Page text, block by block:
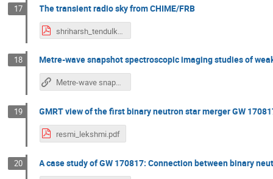
17 The transient radio sky from CHIME/FRB
shriharsh_tendulkar.pdf
18 Metre-wave snapshot spectroscopic imaging studies of
Metre-wave snapshot spectroscopic imaging studies of weak solar bursts: New insights
19 GMRT view of the first binary neutron star merger GW
resmi_lekshmi.pdf
20 A case study of GW 170817: Connection between binary